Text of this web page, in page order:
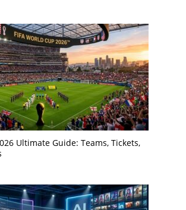
Ultimate Guide: Teams, Tickets,